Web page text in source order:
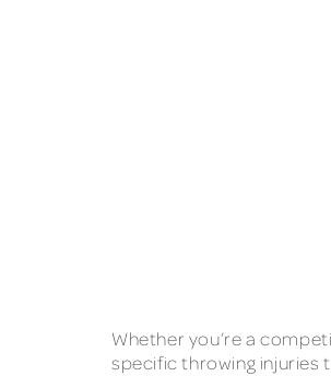
Whether you’re a
specific throwing injuries